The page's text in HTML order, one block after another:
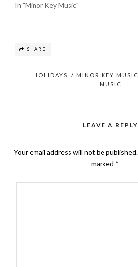
In "Minor Key Music"
SHARE
HOLIDAYS / MINOR KEY MUSIC
MUSIC
LEAVE A REPLY
Your email address will not be published.
marked *